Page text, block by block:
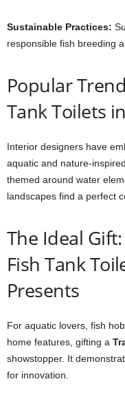
Sustainable Practices:
responsible fish breeding
Popular
Tank Toilets
Interior designers have
aquatic and nature-
themed around water
landscapes find a perfect
The Ideal
Fish Tank
Presents
For aquatic lovers, fish
home features, gifting a
showstopper. It
for innovation.